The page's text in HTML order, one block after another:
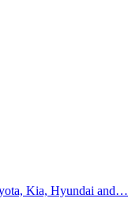
Kia, Hyundai and…